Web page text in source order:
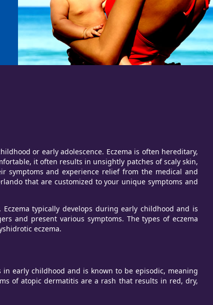
or early adolescence. Eczema is often hereditary,
it often results in unsightly patches of scaly skin,
symptoms and experience relief from the medical and
that are customized to your unique symptoms and
typically develops during early childhood and is
and present various symptoms. The types of eczema
eczema.
early childhood and is known to be episodic, meaning
of atopic dermatitis are a rash that results in red, dry,